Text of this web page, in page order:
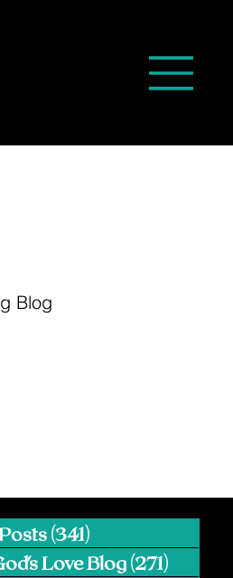
Blog
(341)
Love Blog (271)